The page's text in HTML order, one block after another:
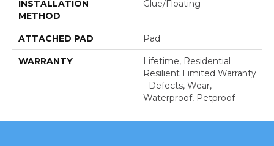
INSTALLATION
METHOD
Glue/Floating
ATTACHED PAD Pad
WARRANTY
Lifetime, Residential
Resilient Limited Warranty
- Defects, Wear,
Waterproof, Petproof